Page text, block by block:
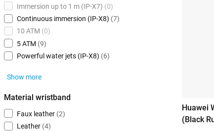
Immersion up to 1 m (IP-X7) (0)
Continuous immersion (IP-X8) (7)
10 ATM (0)
5 ATM (9)
Powerful water jets (IP-X8) (6)
Show more
Material wristband
Faux leather (2)
Leather (4)
Huawei
(Black